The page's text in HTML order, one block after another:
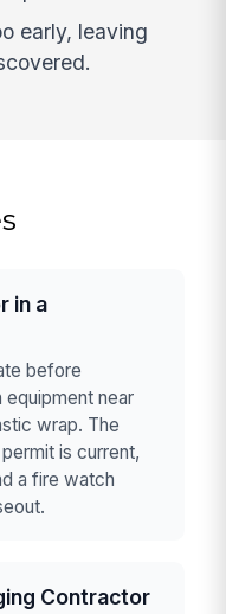
early, leaving
in a
before
near
wrap. The
is current,
a fire watch
Contractor